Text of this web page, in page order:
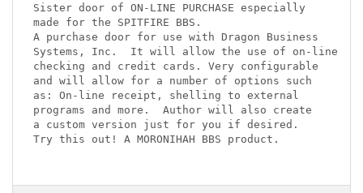
Sister door of ON-LINE PURCHASE especially
made for the SPITFIRE BBS.
A purchase door for use with Dragon Business
Systems, Inc.  It will allow the use of on-line
checking and credit cards. Very configurable
and will allow for a number of options such
as: On-line receipt, shelling to external
programs and more.  Author will also create
a custom version just for you if desired.
Try this out! A MORONIHAH BBS product.